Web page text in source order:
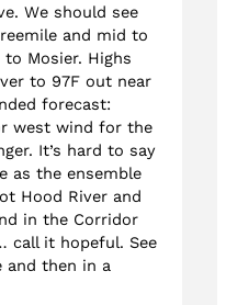
We should see
and mid to
Mosier. Highs
to 97F out near
forecast:
west wind for the
It’s hard to say
as the ensemble
Hood River and
in the Corridor
call it hopeful. See
and then in a